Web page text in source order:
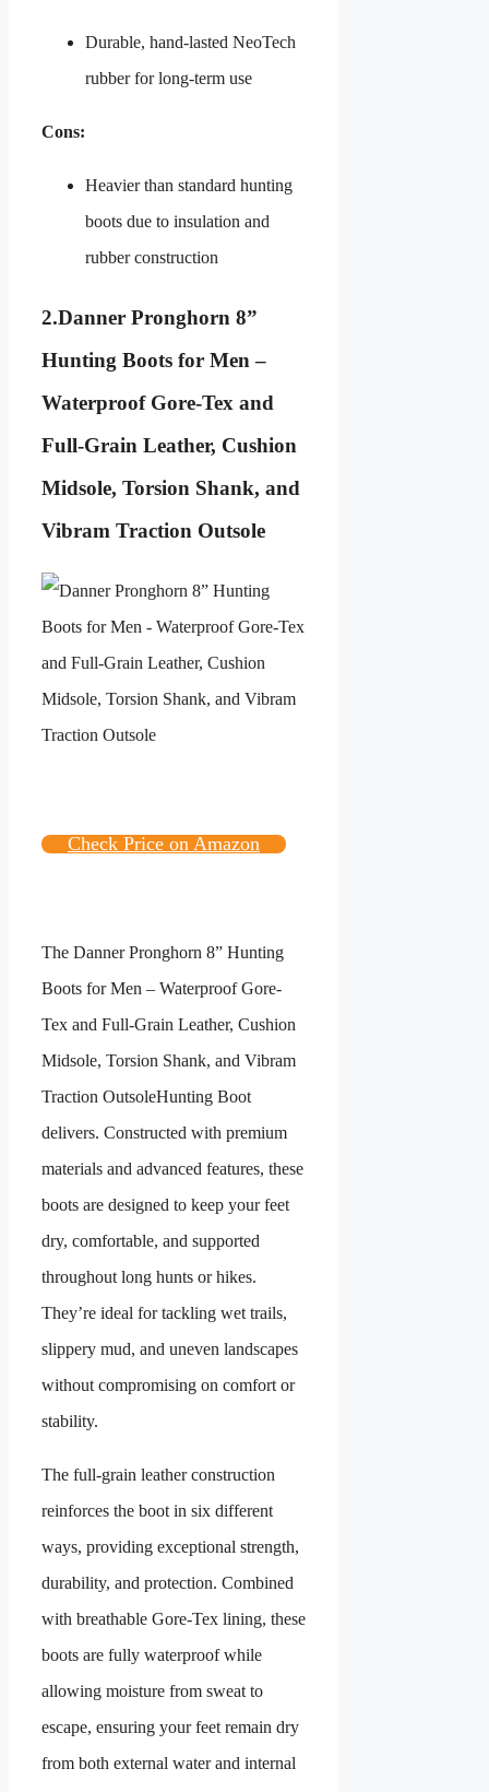
Durable, hand‑lasted NeoTech
rubber for long-term use
Cons:
Heavier than standard hunting
boots due to insulation and
rubber construction
2.Danner Pronghorn 8”
Hunting Boots for Men –
Waterproof Gore-Tex and
Full-Grain Leather, Cushion
Midsole, Torsion Shank, and
Vibram Traction Outsole
Check Price on Amazon
The Danner Pronghorn 8” Hunting
Boots for Men – Waterproof Gore-
Tex and Full-Grain Leather, Cushion
Midsole, Torsion Shank, and Vibram
Traction OutsoleHunting Boot
delivers. Constructed with premium
materials and advanced features, these
boots are designed to keep your feet
dry, comfortable, and supported
throughout long hunts or hikes.
They’re ideal for tackling wet trails,
slippery mud, and uneven landscapes
without compromising on comfort or
stability.
The full-grain leather construction
reinforces the boot in six different
ways, providing exceptional strength,
durability, and protection. Combined
with breathable Gore-Tex lining, these
boots are fully waterproof while
allowing moisture from sweat to
escape, ensuring your feet remain dry
from both external water and internal